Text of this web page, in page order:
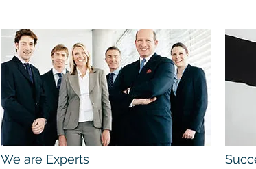
We are Experts